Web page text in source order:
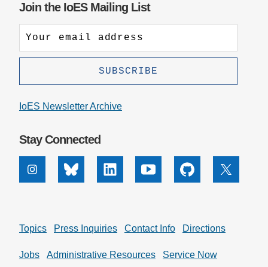
Join the IoES Mailing List
IoES Newsletter Archive
Stay Connected
InstagramBluesky Linkedin Youtube Github X
Topics Press Inquiries Contact Info Directions
Jobs Administrative Resources Service Now